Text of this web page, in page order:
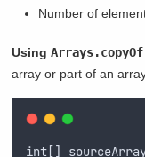
Number of
Using
array or part of an
int []